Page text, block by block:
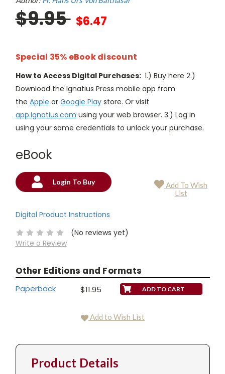
$9.95 $6.47
Special 35% eBook discount
How to Access Digital Purchases: 1.) Buy here 2.)
Download the Ignatius Press mobile app from
the Apple or Google Playstore. Or visit
app.ignatius.com using your web browser. 3.) Log in
using your same credentials to unlock your purchase.
eBook
Current
Login To Buy
Add To Wish
List
Digital Product Instructions
(No reviews yet)
Write a Review
Other Editions and Formats
Paperback $11.95
Add to Wish List
Product Details